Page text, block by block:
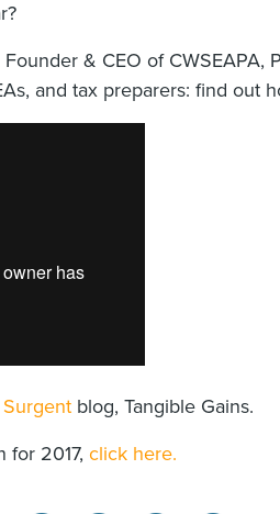
& CEO of CWSEAPA,
and tax preparers: find out
Surgent blog, Tangible Gains.
for 2017, click here.